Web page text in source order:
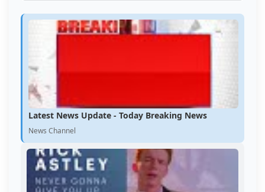
Latest News Update - Today Breaking News
News Channel